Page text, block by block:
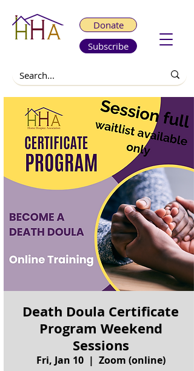
Donate
Subscribe
Death Doula Certificate
Program Weekend
Sessions
Fri, Jan 10
  |
Zoom (online)